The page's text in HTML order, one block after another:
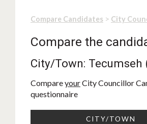
Compare Candidates > City
Compare the
City/Town:
CompareyourCity Councillor
questionnaire
CITY/TOWN